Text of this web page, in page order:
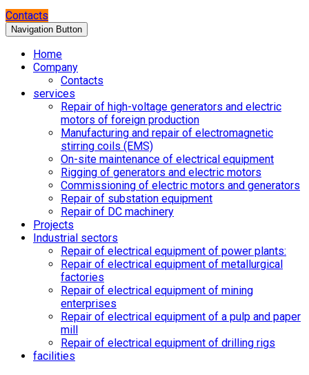
Contacts
Navigation Button
Home
Company
Contacts
services
Repair of high-voltage generators and electric
motors of foreign production
Manufacturing and repair of electromagnetic
stirring coils (EMS)
On-site maintenance of electrical equipment
Rigging of generators and electric motors
Commissioning of electric motors and generators
Repair of substation equipment
Repair of DC machinery
Projects
Industrial sectors
Repair of electrical equipment of power plants:
Repair of electrical equipment of metallurgical
factories
Repair of electrical equipment of mining
enterprises
Repair of electrical equipment of a pulp and paper
mill
Repair of electrical equipment of drilling rigs
facilities